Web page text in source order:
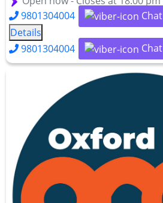
9801304004
Chat
Details
9801304004
Chat